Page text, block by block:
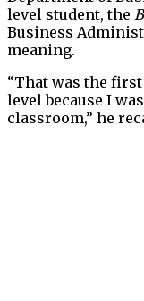
level student, the
Business
meaning.
“That was the
level because I
classroom,” he